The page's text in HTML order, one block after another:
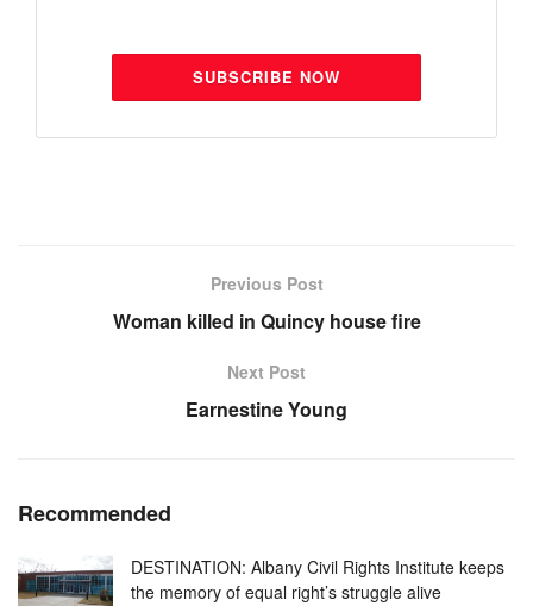
SUBSCRIBE NOW
Previous Post
Woman killed in Quincy house fire
Next Post
Earnestine Young
Recommended
DESTINATION: Albany Civil Rights Institute keeps
the memory of equal right’s struggle alive